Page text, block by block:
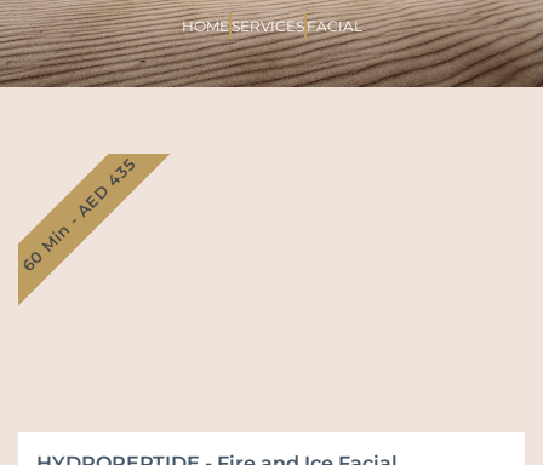
HOMESERVICESFACIAL
60 Min - AED 435